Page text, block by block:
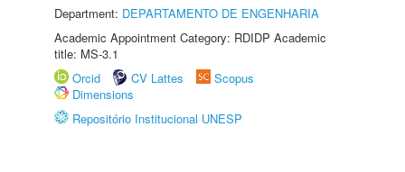
Department: DEPARTAMENTO DE ENGENHARIA
Academic Appointment Category: RDIDP Academic
title: MS-3.1
Orcid
CV Lattes
Scopus
Dimensions
Repositório Institucional UNESP